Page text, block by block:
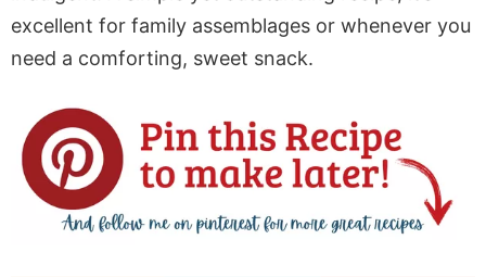
excellent for family assemblages or whenever you
need a comforting, sweet snack.